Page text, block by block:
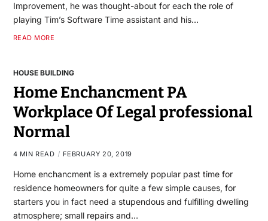
Improvement, he was thought-about for each the role of
playing Tim’s Software Time assistant and his…
READ MORE
HOUSE BUILDING
Home Enchancment PA
Workplace Of Legal professional
Normal
4 MIN READ FEBRUARY 20, 2019
Home enchancment is a extremely popular past time for
residence homeowners for quite a few simple causes, for
starters you in fact need a stupendous and fulfilling dwelling
atmosphere; small repairs and…